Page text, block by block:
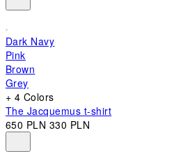
Dark Navy
Pink
Brown
Grey
+ 4 Colors
The Jacquemus t-shirt
650 PLN 330 PLN